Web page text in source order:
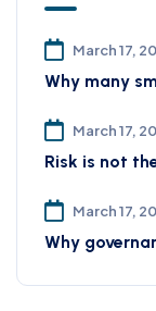
March 17,
Why many
March 17,
Risk is not
March 17,
Why